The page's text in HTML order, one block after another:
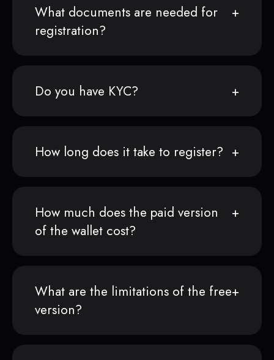
What documents are needed for
registration?
Do you have KYC?
How long does it take to register?
How much does the paid version
of the wallet cost?
What are the limitations of the free
version?